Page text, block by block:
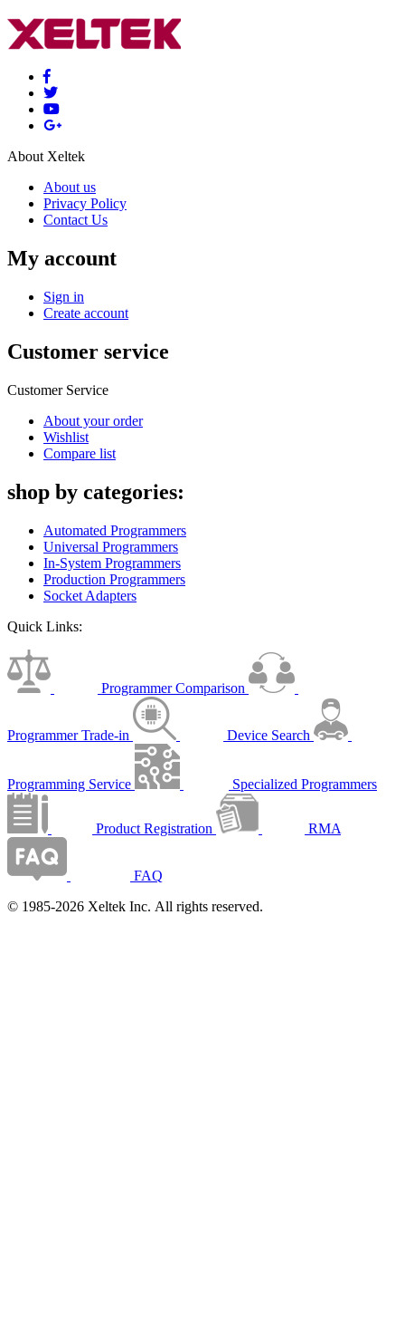
About Xeltek
About us
Privacy Policy
Contact Us
My account
Sign in
Create account
Customer service
Customer Service
About your order
Wishlist
Compare list
shop by categories:
Automated Programmers
Universal Programmers
In-System Programmers
Production Programmers
Socket Adapters
Quick Links:
Programmer Comparison
Programmer Trade-in Device Search
Programming Service Specialized Programmers
Product Registration RMA
FAQ
© 1985-2026 Xeltek Inc. All rights reserved.